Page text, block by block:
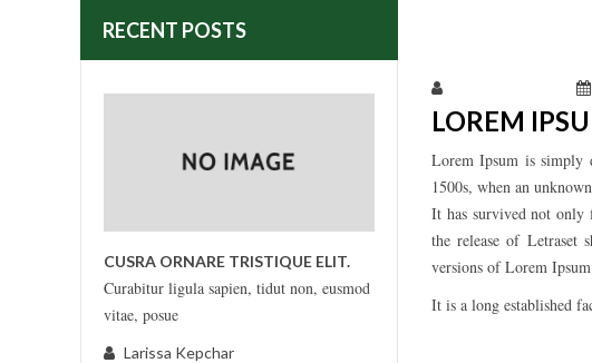
RECENT POSTS
CUSRA ORNARE TRISTIQUE ELIT.
Curabitur ligula sapien, tidut non, eusmod
vitae, posue
Larissa Kepchar
LOREM
Lorem Ipsum is simply
1500s, when an
It has survived not only
the release of Letraset
versions of Lorem
It is a long established